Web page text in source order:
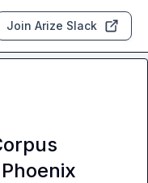
Join Arize Slack